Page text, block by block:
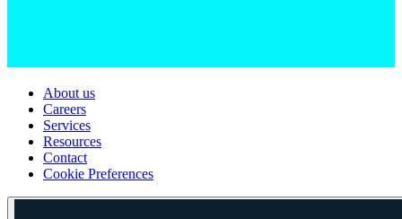
About us
Careers
Services
Resources
Contact
Cookie Preferences